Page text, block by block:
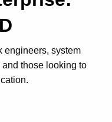
engineers, system
those looking to